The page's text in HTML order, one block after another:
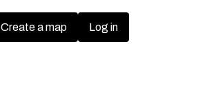
Create a map